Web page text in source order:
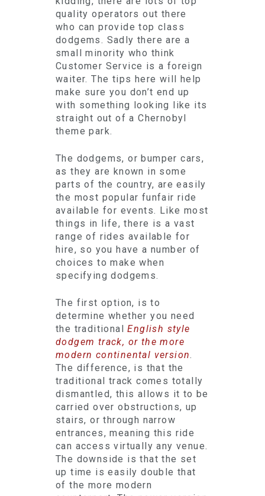
quality operators out there
who can provide top class
dodgems. Sadly there are a
small minority who think
Customer Service is a foreign
waiter. The tips here will help
make sure you don’t end up
with something looking like its
straight out of a Chernobyl
theme park.
The dodgems, or bumper cars,
as they are known in some
parts of the country, are easily
the most popular funfair ride
available for events. Like most
things in life, there is a vast
range of rides available for
hire, so you have a number of
choices to make when
specifying dodgems.
The first option, is to
determine whether you need
the traditionalEnglish style
dodgem track, or the more
modern continental version.
The difference, is that the
traditional track comes totally
dismantled, this allows it to be
carried over obstructions, up
stairs, or through narrow
entrances, meaning this ride
can access virtually any venue.
The downside is that the set
up time is easily double that
of the more modern